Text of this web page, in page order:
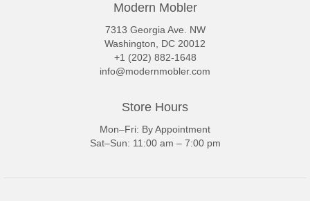
Modern Mobler
7313 Georgia Ave. NW
Washington, DC 20012
+1 (202) 882-1648
info@modernmobler.com
Store Hours
Mon–Fri: By Appointment
Sat–Sun: 11:00 am – 7:00 pm